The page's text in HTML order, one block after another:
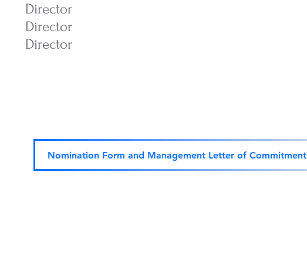
Nomination Form and Management Letter of Commitment